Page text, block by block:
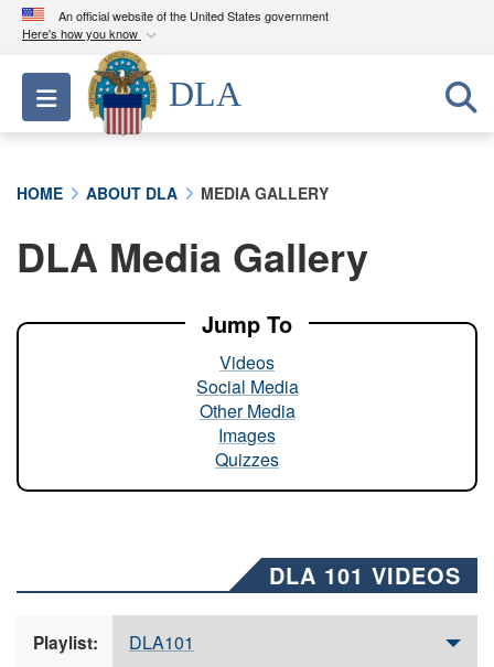
An official website of the United States government
Here's how you know
Official websites use .mil
A.milwebsite belongs to an official U.S.
Department of Defense organization in the United
A lock ( ) orhttps://means you’ve safely
connected to the .mil website. Share sensitive
Toggle navigation
DLA
HOME ABOUT DLA MEDIA GALLERY
DLA Media Gallery
Jump To
Videos
Social Media
Other Media
Images
Quizzes
DLA 101 VIDEOS
Playlist: DLA101